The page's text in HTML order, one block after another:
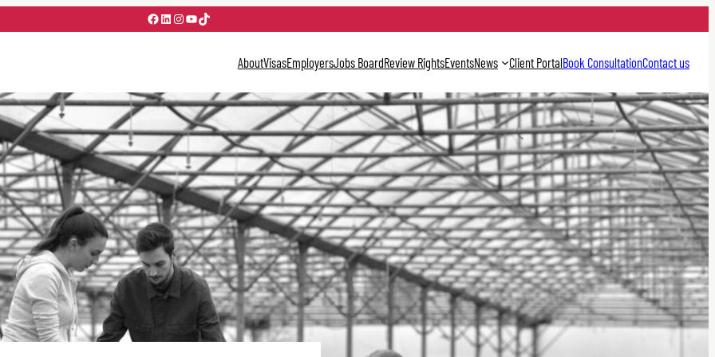
Facebook
LinkedIn
Instagram
YouTube
TikTok
AboutVisasEmployersJobs BoardReview RightsEventsNews Client PortalBook ConsultationContact us